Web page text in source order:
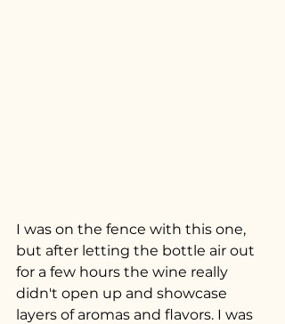
I was on the fence with this one,
but after letting the bottle air out
for a few hours the wine really
didn't open up and showcase
layers of aromas and flavors. I was